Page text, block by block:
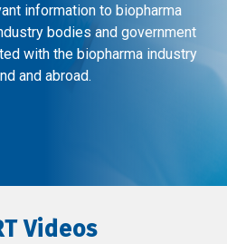
information to biopharma
bodies and government
with the biopharma industry
and abroad.
Videos